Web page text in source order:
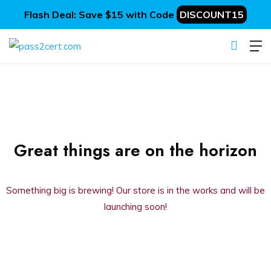
Flash Deal: Save $15 with Code DISCOUNT15
Great things are on the horizon
Something big is brewing! Our store is in the works and will be
launching soon!